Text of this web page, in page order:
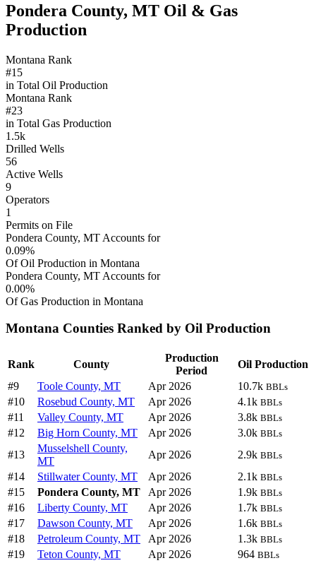
Pondera County, MT Oil & Gas
Production
Montana Rank
#15
in Total Oil Production
Montana Rank
#23
in Total Gas Production
1.5k
Drilled Wells
56
Active Wells
9
Operators
1
Permits on File
Pondera County, MT Accounts for
0.09%
Of Oil Production in Montana
Pondera County, MT Accounts for
0.00%
Of Gas Production in Montana
Montana Counties Ranked by Oil Production
Rank County
Production
Period
Oil Production
#9
Toole County, MT Apr 2026 10.7k BBLs
#10 Rosebud County, MT Apr 2026 4.1k BBLs
#11 Valley County, MT Apr 2026 3.8k BBLs
#12 Big Horn County, MT Apr 2026 3.0k BBLs
#13
Musselshell County,
MT
Apr 2026 2.9k BBLs
#14 Stillwater County, MT Apr 2026 2.1k BBLs
#15 Pondera County, MT Apr 2026 1.9k BBLs
#16 Liberty County, MT Apr 2026 1.7k BBLs
#17 Dawson County, MT Apr 2026 1.6k BBLs
#18 Petroleum County, MT Apr 2026 1.3k BBLs
#19 Teton County, MT Apr 2026 964 BBLs